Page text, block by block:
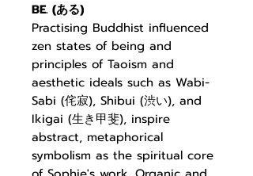
BE. (ある)
Practising Buddhist influenced
zen states of being and
principles of Taoism and
aesthetic ideals such as Wabi-
Sabi (侘寂), Shibui (渋い), and
Ikigai (生き甲斐), inspire
abstract, metaphorical
symbolism as the spiritual core